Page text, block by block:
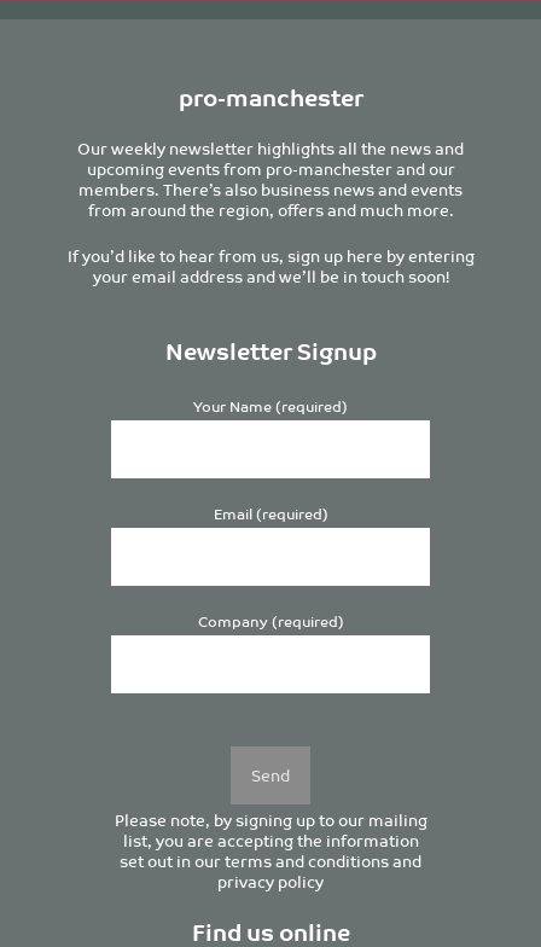
pro-manchester
Our weekly newsletter highlights all the news and
upcoming events from pro-manchester and our
members. There’s also business news and events
from around the region, offers and much more.
If you’d like to hear from us, sign up here by entering
your email address and we’ll be in touch soon!
Newsletter Signup
Your Name (required)
Email (required)
Company (required)
Please note, by signing up to our mailing
list, you are accepting the information
set out in ourterms and conditionsand
privacy policy
Find us online